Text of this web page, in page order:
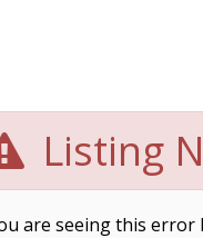
Listing
are seeing this error